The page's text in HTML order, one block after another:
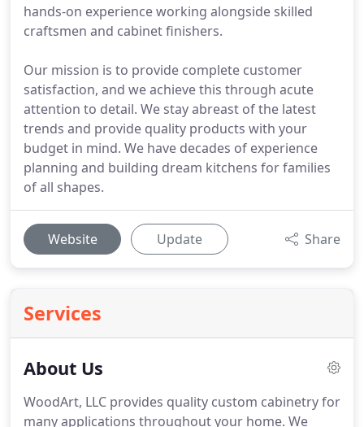
hands-on experience working alongside skilled
craftsmen and cabinet finishers.
Our mission is to provide complete customer
satisfaction, and we achieve this through acute
attention to detail. We stay abreast of the latest
trends and provide quality products with your
budget in mind. We have decades of experience
planning and building dream kitchens for families
of all shapes.
Website Update Share
Services
About Us
WoodArt, LLC provides quality custom cabinetry for
many applications throughout your home. We